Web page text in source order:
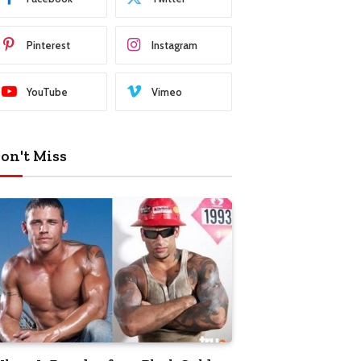
Pinterest Instagram
YouTube Vimeo
Miss